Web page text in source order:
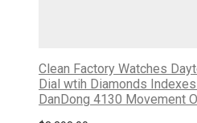
Clean Factory Watches
Dial wtih Diamonds
DanDong 4130 Movement